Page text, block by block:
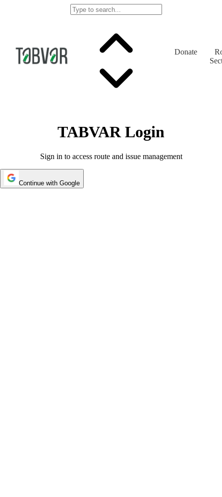
Donate
TABVAR Login
Sign in to access route and issue management
Continue with Google